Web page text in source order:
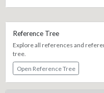
Reference Tree
Explore all references and
tree.
Open Reference Tree